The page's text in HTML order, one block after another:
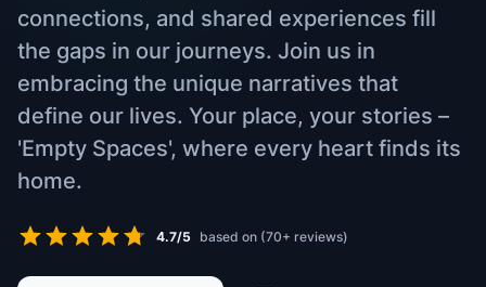
connections, and shared experiences fill
the gaps in our journeys. Join us in
embracing the unique narratives that
define our lives. Your place, your stories –
'Empty Spaces', where every heart finds its
home.
4.7/5 based on (70+ reviews)